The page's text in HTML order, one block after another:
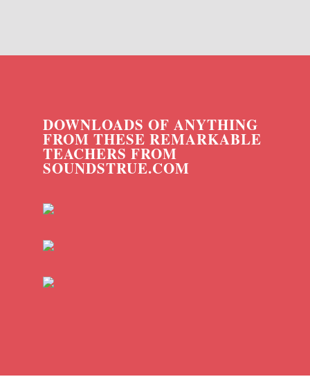
DOWNLOADS OF ANYTHING
FROM THESE REMARKABLE
TEACHERS FROM
SOUNDSTRUE.COM